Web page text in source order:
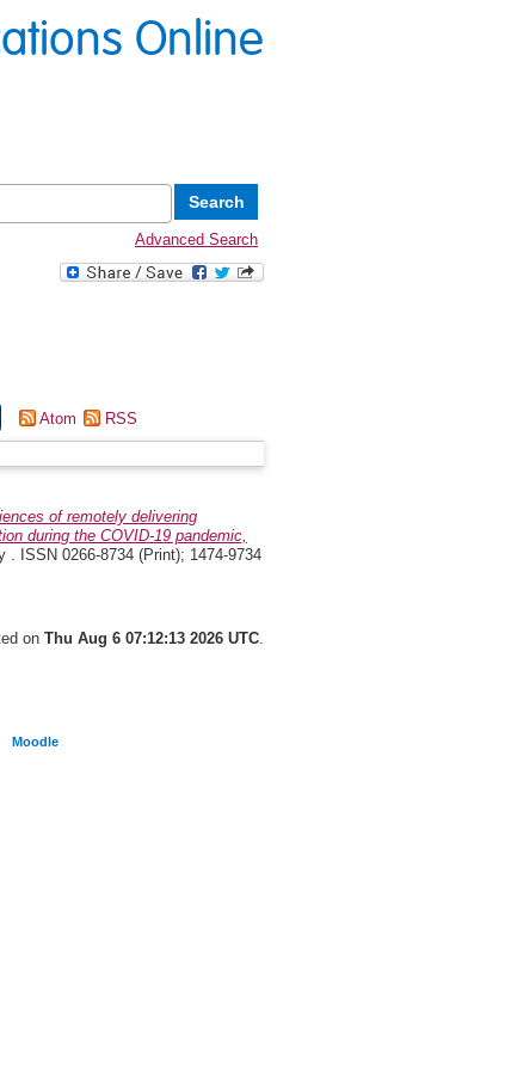
Online
Advanced Search
Atom
RSS
of remotely delivering
during the COVID-19 pandemic,
. ISSN 0266-8734 (Print); 1474-9734
on Thu Aug 6 07:12:13 2026 UTC.
Moodle